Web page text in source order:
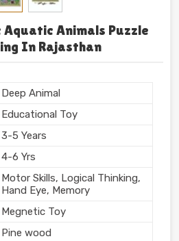
Animals Puzzle
In Rajasthan
Deep Animal
Educational Toy
3-5 Years
4-6 Yrs
Motor Skills, Logical Thinking,
Hand Eye, Memory
Megnetic Toy
Pine wood